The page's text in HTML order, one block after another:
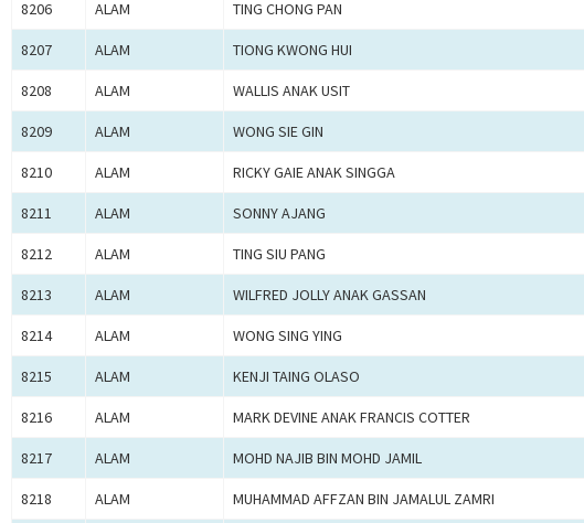
8206 ALAM TING CHONG PAN
8207 ALAM TIONG KWONG HUI
8208 ALAM WALLIS ANAK USIT
8209 ALAM WONG SIE GIN
8210 ALAM RICKY GAIE ANAK SINGGA
8211 ALAM SONNY AJANG
8212 ALAM TING SIU PANG
8213 ALAM WILFRED JOLLY ANAK GASSAN
8214 ALAM WONG SING YING
8215 ALAM KENJI TAING OLASO
8216 ALAM MARK DEVINE ANAK FRANCIS COTTER
8217 ALAM MOHD NAJIB BIN MOHD JAMIL
8218 ALAM MUHAMMAD AFFZAN BIN JAMALUL ZAMRI